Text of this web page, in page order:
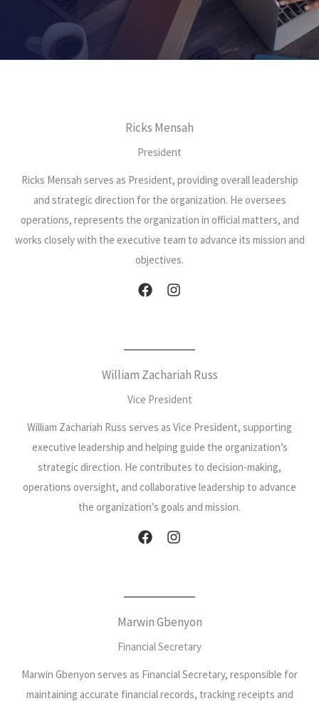
Ricks Mensah
President
Ricks Mensah serves as President, providing overall leadership
and strategic direction for the organization. He oversees
operations, represents the organization in official matters, and
works closely with the executive team to advance its mission and
objectives.
William Zachariah Russ
Vice President
William Zachariah Russ serves as Vice President, supporting
executive leadership and helping guide the organization’s
strategic direction. He contributes to decision-making,
operations oversight, and collaborative leadership to advance
the organization’s goals and mission.
Marwin Gbenyon
Financial Secretary
Marwin Gbenyon serves as Financial Secretary, responsible for
maintaining accurate financial records, tracking receipts and